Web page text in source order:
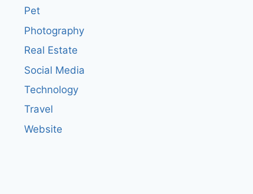
Pet
Photography
Real Estate
Social Media
Technology
Travel
Website